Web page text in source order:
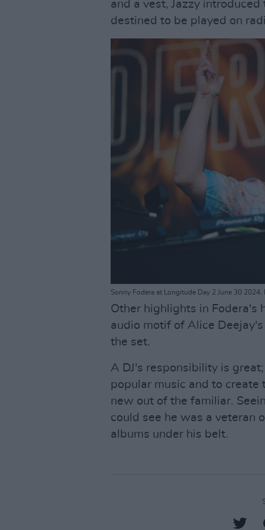
and a vest, Jazzy
destined to be played on
Sonny Fodera at Longitude Day 2 June 30
Other highlights in Fodera's
audio motif of Alice
the set.
A DJ's responsibility is
popular music and to create
new out of the familiar.
could see he was a veteran
albums under his belt.